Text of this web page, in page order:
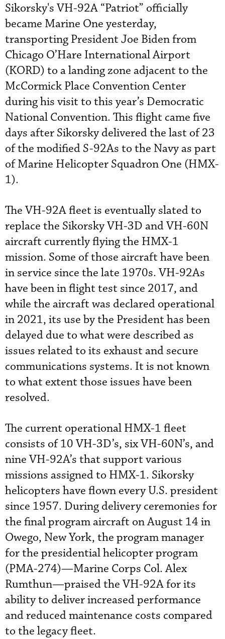
Sikorsky's VH-92A “Patriot” officially
became Marine One yesterday,
transporting President Joe Biden from
Chicago O’Hare International Airport
(KORD) to a landing zone adjacent to the
McCormick Place Convention Center
during his visit to this year’s Democratic
National Convention. This flight came five
days after Sikorsky delivered the last of 23
of the modified S-92As to the Navy as part
of Marine Helicopter Squadron One (HMX-
1).
The VH-92A fleet is eventually slated to
replace the Sikorsky VH-3D and VH-60N
aircraft currently flying the HMX-1
mission. Some of those aircraft have been
in service since the late 1970s. VH-92As
have been in flight test since 2017, and
while the aircraft was declared operational
in 2021, its use by the President has been
delayed due to what were described as
issues related to its exhaust and secure
communications systems. It is not known
to what extent those issues have been
resolved.
The current operational HMX-1 fleet
consists of 10 VH-3D’s, six VH-60N’s, and
nine VH-92A’s that support various
missions assigned to HMX-1. Sikorsky
helicopters have flown every U.S. president
since 1957. During delivery ceremonies for
the final program aircraft on August 14 in
Owego, New York, the program manager
for the presidential helicopter program
(PMA-274)—Marine Corps Col. Alex
Rumthun—praised the VH-92A for its
ability to deliver increased performance
and reduced maintenance costs compared
to the legacy fleet.